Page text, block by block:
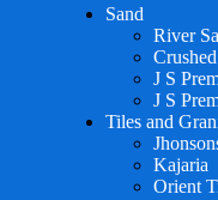
Sand
River
J S
J S
Tiles and
Kajaria
Orient